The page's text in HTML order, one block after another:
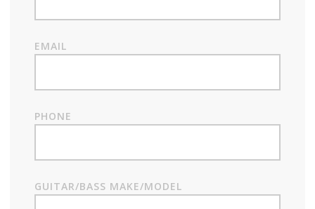
EMAIL
PHONE
GUITAR/BASS MAKE/MODEL